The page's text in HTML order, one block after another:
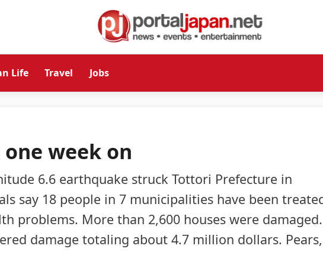
Life Travel Jobs
week on
6.6 earthquake struck Tottori Prefecture in
say 18 people in 7 municipalities have been
problems. More than 2,600 houses were damaged.
damage totaling about 4.7 million dollars.